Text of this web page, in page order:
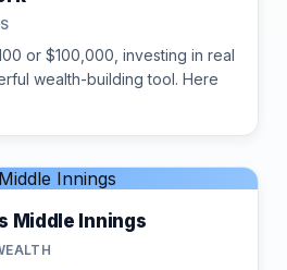
or $100,000, investing in real
wealth-building tool. Here
Middle Innings